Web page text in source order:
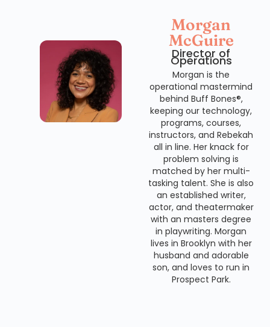
Morgan
McGuire
Director of
Operations
Morgan is the
operational mastermind
behind Buff Bones®,
keeping our technology,
programs, courses,
instructors, and Rebekah
all in line. Her knack for
problem solving is
matched by her multi-
tasking talent. She is also
an established writer,
actor, and theatermaker
with an masters degree
in playwriting. Morgan
lives in Brooklyn with her
husband and adorable
son, and loves to run in
Prospect Park.